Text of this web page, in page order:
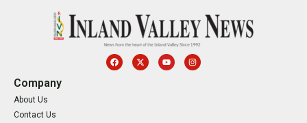
Company
About Us
Contact Us